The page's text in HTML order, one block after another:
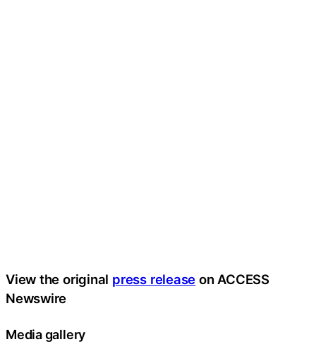
View the original press release on ACCESS
Newswire
Media gallery